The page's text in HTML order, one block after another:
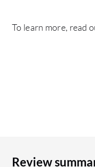
To learn more, read
Review